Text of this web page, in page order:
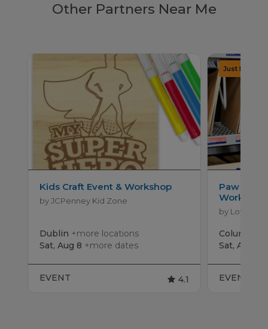
Other Partners Near Me
Kids Craft Event & Workshop
by JCPenney Kid Zone
Dublin +more locations
Sat, Aug 8 +more dates
EVENT 4.1
Paw
Workshop
by Lowe's
Columbus
Sat, Aug 15
EVENT